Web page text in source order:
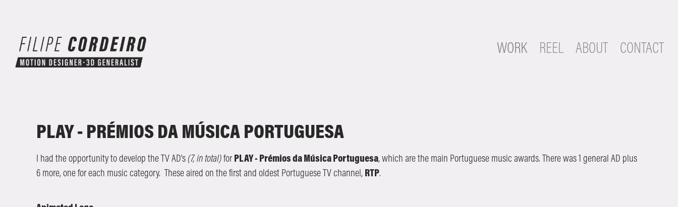
WORK REEL ABOUT CONTACT
PLAY - PRÉMIOS DA MÚSICA PORTUGUESA
I had the opportunity to develop the TV AD's (7, in total)for PLAY - Prémios da Música Portuguesa, which are the main Portuguese music awards. There was 1 general AD plus
6 more, one for each music category. These aired on the first and oldest Portuguese TV channel, RTP.